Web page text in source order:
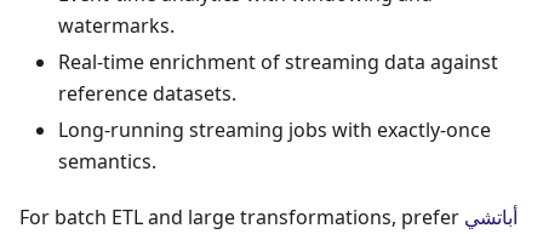
watermarks.
Real-time enrichment of streaming data against
reference datasets.
Long-running streaming jobs with exactly-once
semantics.
For batch ETL and large transformations, prefer أباتشي